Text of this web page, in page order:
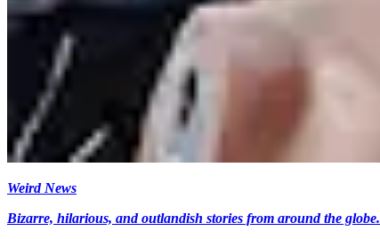
Weird News
Bizarre, hilarious, and outlandish stories from around the globe.